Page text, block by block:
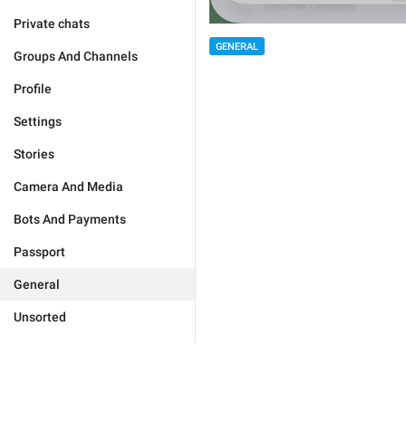
Private chats
Groups And Channels
Profile
Settings
Stories
Camera And Media
Bots And Payments
Passport
General
Unsorted
GENERAL